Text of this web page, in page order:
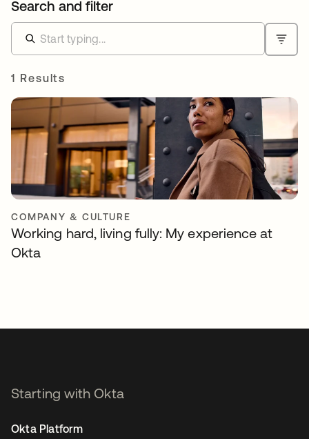
Search and filter
1 Results
COMPANY & CULTURE
Working hard, living fully: My experience at
Okta
Starting with Okta
Okta Platform